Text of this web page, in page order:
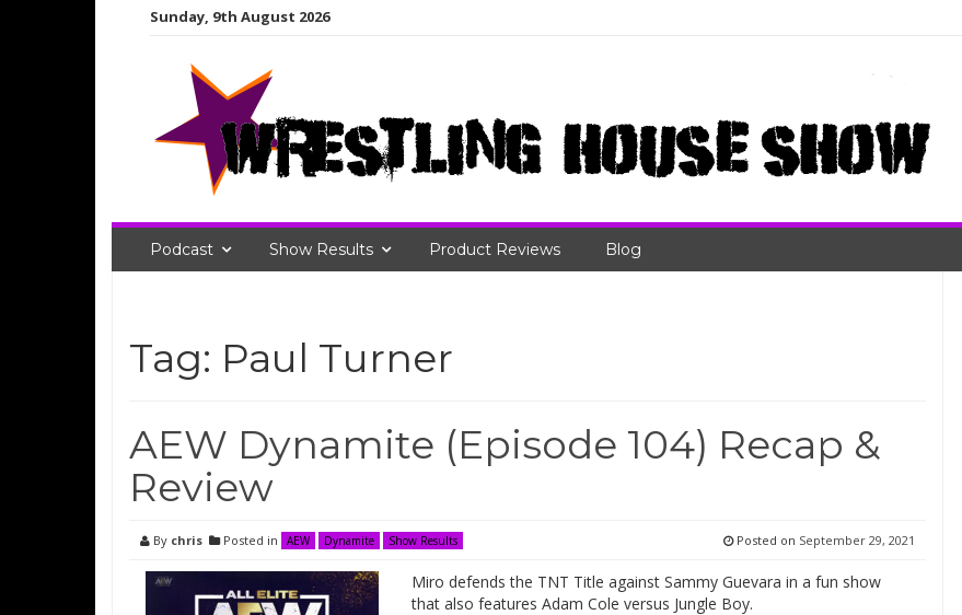
Sunday, 9th August 2026
Podcast Show Results Product Reviews Blog
Tag: Paul Turner
AEW Dynamite (Episode 104) Recap &
Review
By chris Posted in AEW Dynamite Show Results Posted on September 29, 2021
Miro defends the TNT Title against Sammy Guevara in a fun show
that also features Adam Cole versus Jungle Boy.